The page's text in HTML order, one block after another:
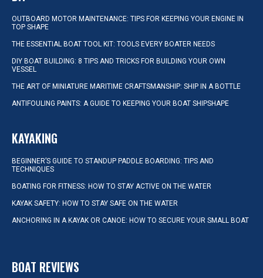
OUTBOARD MOTOR MAINTENANCE: TIPS FOR KEEPING YOUR ENGINE IN
TOP SHAPE
THE ESSENTIAL BOAT TOOL KIT: TOOLS EVERY BOATER NEEDS
DIY BOAT BUILDING: 8 TIPS AND TRICKS FOR BUILDING YOUR OWN
VESSEL
THE ART OF MINIATURE MARITIME CRAFTSMANSHIP: SHIP IN A BOTTLE
ANTIFOULING PAINTS: A GUIDE TO KEEPING YOUR BOAT SHIPSHAPE
KAYAKING
BEGINNER’S GUIDE TO STANDUP PADDLE BOARDING: TIPS AND
TECHNIQUES
BOATING FOR FITNESS: HOW TO STAY ACTIVE ON THE WATER
KAYAK SAFETY: HOW TO STAY SAFE ON THE WATER
ANCHORING IN A KAYAK OR CANOE: HOW TO SECURE YOUR SMALL BOAT
BOAT REVIEWS